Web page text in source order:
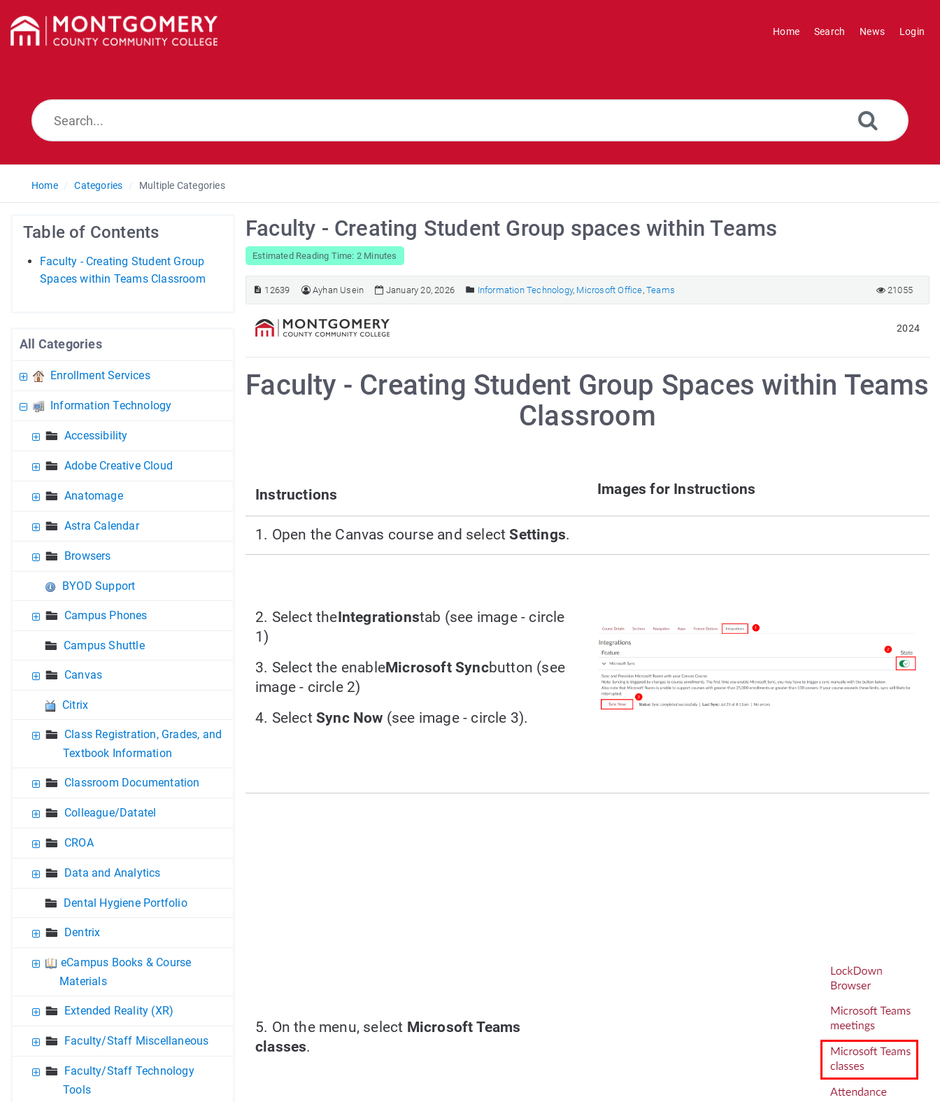
Home Search News Login
Home Categories Multiple Categories
Table of Contents
Faculty - Creating Student Group
Spaces within Teams Classroom
All Categories
Enrollment Services
Information Technology
Accessibility
Adobe Creative Cloud
Anatomage
Astra Calendar
Browsers
BYOD Support
Campus Phones
Campus Shuttle
Canvas
Citrix
Class Registration, Grades, and
Textbook Information
Classroom Documentation
Colleague/Datatel
CROA
Data and Analytics
Dental Hygiene Portfolio
Dentrix
eCampus Books & Course
Materials
Extended Reality (XR)
Faculty/Staff Miscellaneous
Faculty/Staff Technology
Tools
Faculty - Creating Student Group spaces within Teams
Estimated Reading Time: 2 Minutes
12639 Ayhan Usein January 20, 2026 Information Technology, Microsoft Office,Teams 21055
2024
Faculty - Creating Student Group Spaces within Teams
Classroom
Instructions Images for Instructions
1. Open the Canvas course and selectSettings.
2. Select theIntegrationstab (see image - circle
1)
3. Select the enableMicrosoft Syncbutton (see
image - circle 2)
4. Select Sync Now (see image - circle 3).
5. On the menu, select Microsoft Teams
classes.